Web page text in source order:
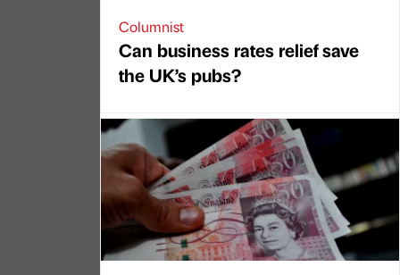
Columnist
Can business rates relief save
the UK’s pubs?